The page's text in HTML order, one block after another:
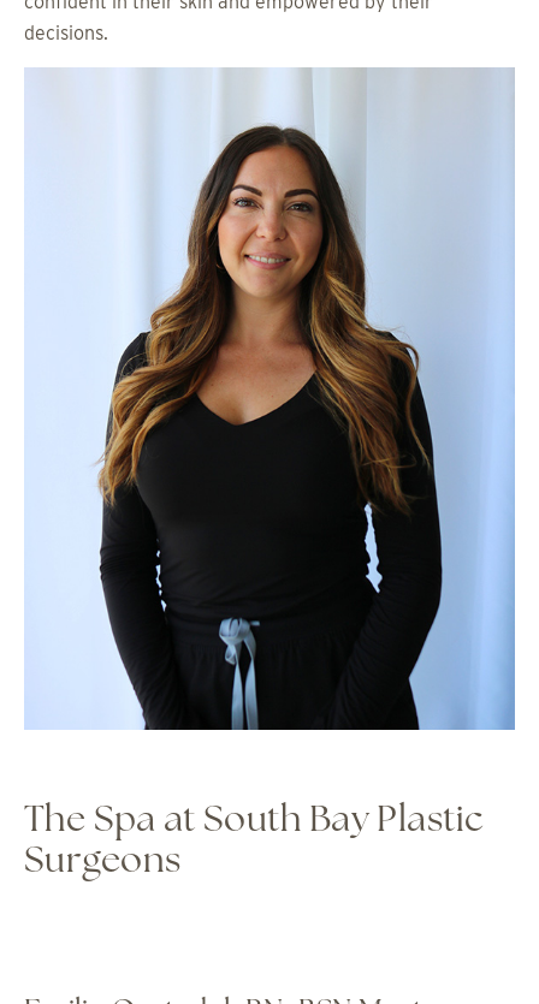
decisions.
The Spa at South Bay Plastic
Surgeons